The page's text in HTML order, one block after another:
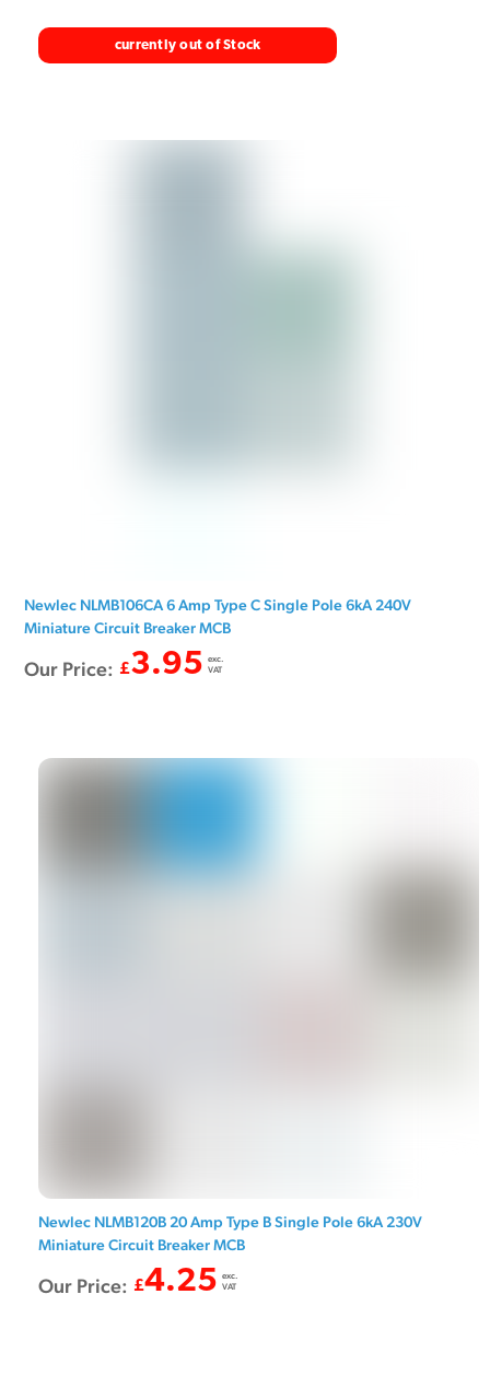
currently out of Stock
Newlec NLMB106CA 6 Amp Type C Single Pole 6kA 240V
Miniature Circuit Breaker MCB
Our Price: £3.95 exc.
VAT
Newlec NLMB120B 20 Amp Type B Single Pole 6kA 230V
Miniature Circuit Breaker MCB
Our Price: £4.25 exc.
VAT